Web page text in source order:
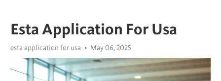
Esta Application For Usa
esta application for usa May 06, 2025